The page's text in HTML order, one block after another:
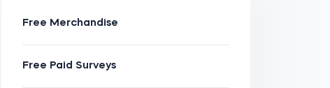
Free Merchandise
Free Paid Surveys